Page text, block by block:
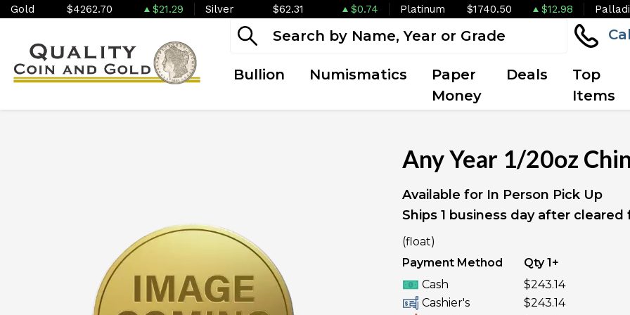
Gold $4262.70 $21.29 Silver $62.31 $0.74 Platinum $1740.50 $12.98
Bullion Numismatics
Paper
Money
Deals
Top
Items
Any Year 1/20oz
Available for In Person Pick Up
Ships 1 business day after cleared
(float)
Payment Method
Qty 1+
Cash
$243.14
Cashier's
$243.14